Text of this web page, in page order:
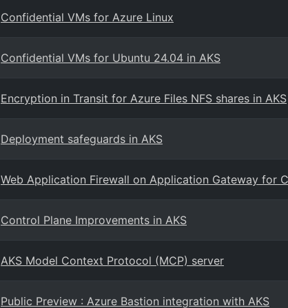
Confidential VMs for Azure Linux
Confidential VMs for Ubuntu 24.04 in AKS
Encryption in Transit for Azure Files NFS shares in AKS
Deployment safeguards in AKS
Web Application Firewall on Application Gateway for
Control Plane Improvements in AKS
AKS Model Context Protocol (MCP) server
Public Preview : Azure Bastion integration with AKS